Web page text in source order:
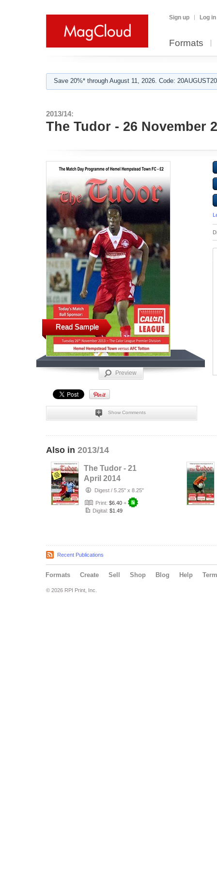
Sign up Log in
Formats
Save 20%* through August 11, 2026. Code:
2013/14:
The Tudor - 26 November
Read Sample
Preview
Show Comments
Also in 2013/14
The Tudor - 21
April 2014
Digest / 5.25" x 8.25"
Print: $6.40 +
Digital: $1.49
Recent Publications
Formats Create Sell Shop Blog Help
© 2026 RPI Print, Inc.